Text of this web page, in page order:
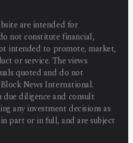
are intended for
not constitute financial,
intended to promote, market,
or service. The views
quoted and do not
News International.
diligence and consult
any investment decisions as
part or in full, and are subject